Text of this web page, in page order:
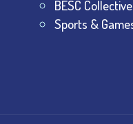
BESC
Sports &